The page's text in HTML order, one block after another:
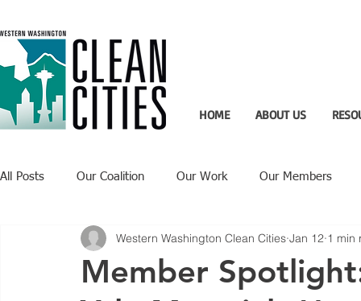
HOME ABOUT US
All Posts Our Coalition Our Work Our Members
Recent Updates Technology Highlight
Member
Western Washington Clean Cities Jan 12 1 min